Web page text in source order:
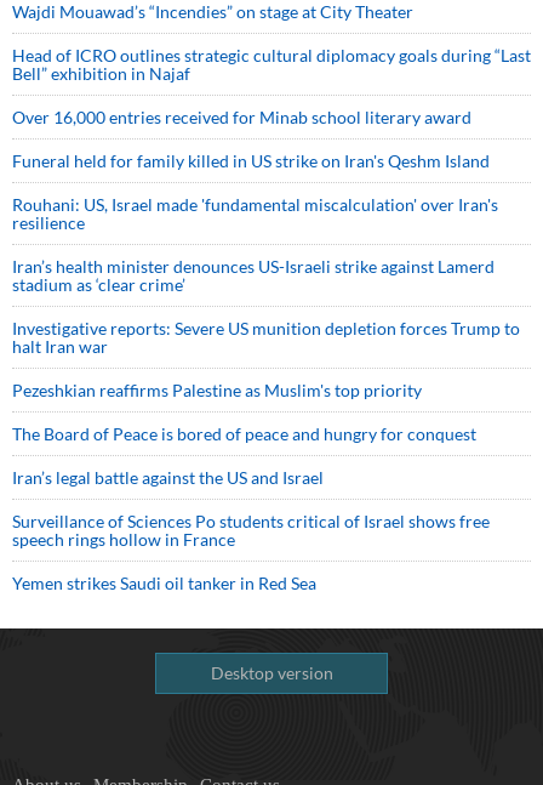
Wajdi Mouawad’s “Incendies” on stage at City Theater
Head of ICRO outlines strategic cultural diplomacy goals during “Last
Bell” exhibition in Najaf
Over 16,000 entries received for Minab school literary award
Funeral held for family killed in US strike on Iran's Qeshm Island
Rouhani: US, Israel made 'fundamental miscalculation' over Iran's
resilience
Iran’s health minister denounces US-Israeli strike against Lamerd
stadium as ‘clear crime’
Investigative reports: Severe US munition depletion forces Trump to
halt Iran war
Pezeshkian reaffirms Palestine as Muslim's top priority
The Board of Peace is bored of peace and hungry for conquest
Iran’s legal battle against the US and Israel
Surveillance of Sciences Po students critical of Israel shows free
speech rings hollow in France
Yemen strikes Saudi oil tanker in Red Sea
Desktop version